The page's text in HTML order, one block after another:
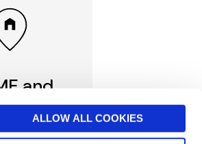
ALLOW ALL COOKIES
and
us